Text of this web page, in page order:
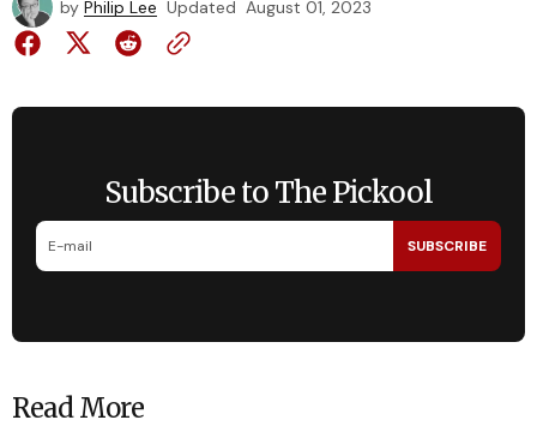
by Philip Lee Updated August 01, 2023
Subscribe to The Pickool
SUBSCRIBE
Read More